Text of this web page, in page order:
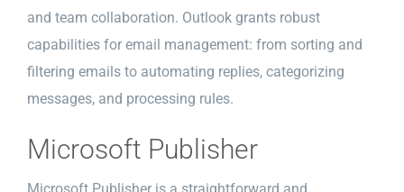
and team collaboration. Outlook grants robust
capabilities for email management: from sorting and
filtering emails to automating replies, categorizing
messages, and processing rules.
Microsoft Publisher